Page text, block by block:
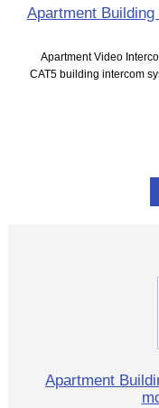
Apartment
Apartment Video
CAT5 building intercom
Apartment